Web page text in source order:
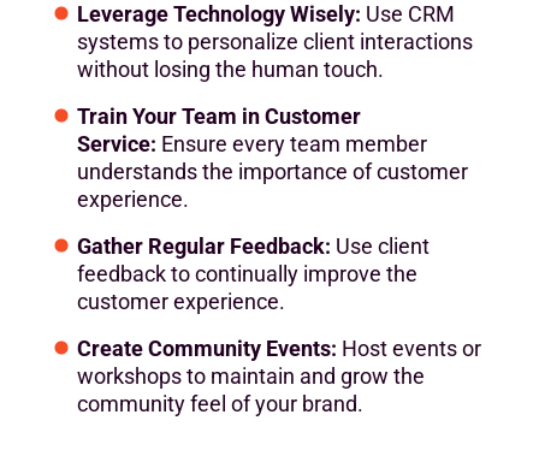
Leverage Technology Wisely: Use CRM
systems to personalize client interactions
without losing the human touch.
Train Your Team in Customer
Service: Ensure every team member
understands the importance of customer
experience.
Gather Regular Feedback: Use client
feedback to continually improve the
customer experience.
Create Community Events: Host events or
workshops to maintain and grow the
community feel of your brand.